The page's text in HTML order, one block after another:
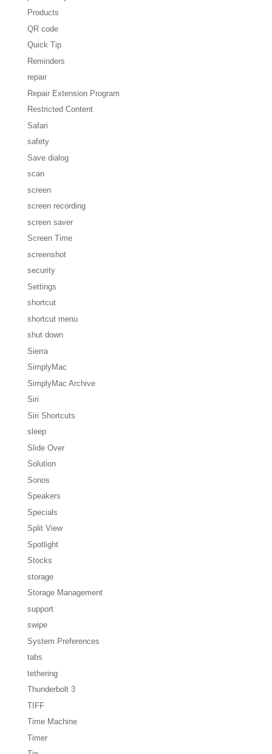
Products
QR code
Quick Tip
Reminders
repair
Repair Extension Program
Restricted Content
Safari
safety
Save dialog
scan
screen
screen recording
screen saver
Screen Time
screenshot
security
Settings
shortcut
shortcut menu
shut down
Sierra
SimplyMac
SimplyMac Archive
Siri
Siri Shortcuts
sleep
Slide Over
Solution
Sonos
Speakers
Specials
Split View
Spotlight
Stocks
storage
Storage Management
support
swipe
System Preferences
tabs
tethering
Thunderbolt 3
TIFF
Time Machine
Timer